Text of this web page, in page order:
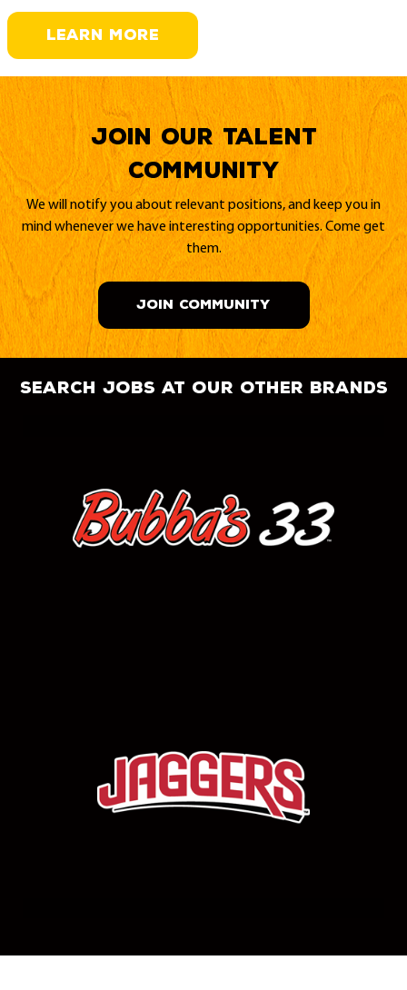
LEARN MORE
Join our Talent
Community
We will notify you about relevant positions, and keep you in
mind whenever we have interesting opportunities. Come get
them.
JOIN COMMUNITY
search jobs at our other brands